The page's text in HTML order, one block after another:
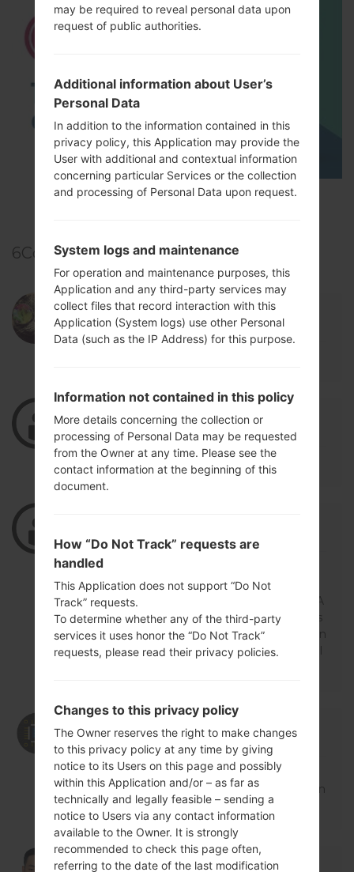
TOP 5 SECRET CODES for LG!
6Comments
03/03/2022 00:12:13andres06159 says :
Log into Reply
05/25/2021 02:38:31 flintt1975
says :
Log into Reply
"restore the IMEI"
Log in to Reply
Hello, admin. I've bought demo unit phon
e from eBay, the IMEI is 0 (zero) model is
870v. What you can recommend to do? A
ctually I want to unlock bootloader but firs
t I need to restore the item and I guess I n
eed to upgrade or refresh the firmware. Pl
Log in to Reply
Hello,
For restore IMEI you need visit service cen
tre.
08/08/2019 08:44:35 songsach.nmhsays :
may be required to reveal personal data upon
request of public authorities.
Additional information about User’s
Personal Data
In addition to the information contained in this
privacy policy, this Application may provide the
User with additional and contextual information
concerning particular Services or the collection
and processing of Personal Data upon request.
System logs and maintenance
For operation and maintenance purposes, this
Application and any third-party services may
collect files that record interaction with this
Application (System logs) use other Personal
Data (such as the IP Address) for this purpose.
Information not contained in this policy
More details concerning the collection or
processing of Personal Data may be requested
from the Owner at any time. Please see the
contact information at the beginning of this
document.
How “Do Not Track” requests are
handled
This Application does not support “Do Not
Track” requests.
To determine whether any of the third-party
services it uses honor the “Do Not Track”
requests, please read their privacy policies.
Changes to this privacy policy
The Owner reserves the right to make changes
to this privacy policy at any time by giving
notice to its Users on this page and possibly
within this Application and/or – as far as
technically and legally feasible – sending a
notice to Users via any contact information
available to the Owner. It is strongly
recommended to check this page often,
referring to the date of the last modification